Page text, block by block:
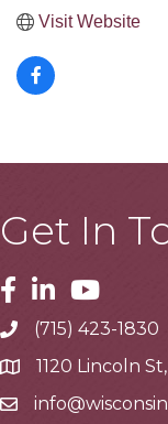
Visit Website
Get In
Facebook
LinkedinYoutube
Telephone
(715) 423-1830
Address1120 Lincoln
Email